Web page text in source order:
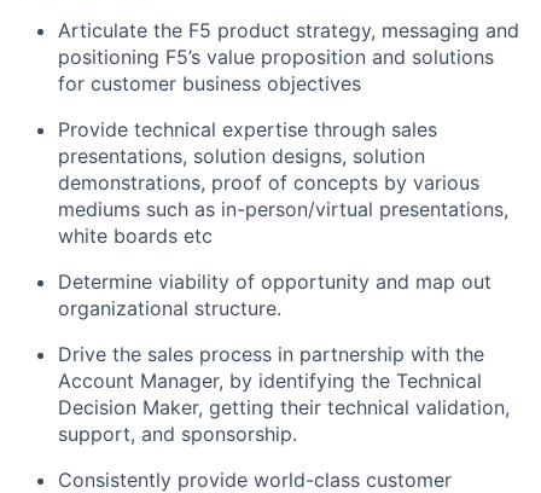
Articulate the F5 product strategy, messaging and
positioning F5’s value proposition and solutions
for customer business objectives
Provide technical expertise through sales
presentations, solution designs, solution
demonstrations, proof of concepts by various
mediums such as in-person/virtual presentations,
white boards etc
Determine viability of opportunity and map out
organizational structure.
Drive the sales process in partnership with the
Account Manager, by identifying the Technical
Decision Maker, getting their technical validation,
support, and sponsorship.
Consistently provide world-class customer